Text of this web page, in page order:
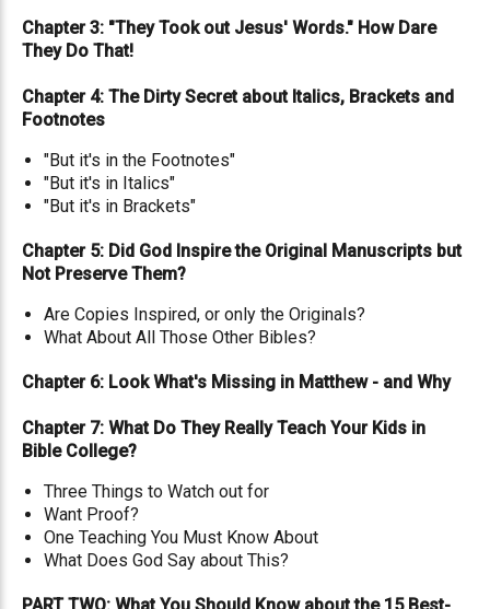
Chapter 3: "They Took out Jesus' Words." How Dare
They Do That!
Chapter 4: The Dirty Secret about Italics, Brackets and
Footnotes
"But it's in the Footnotes"
"But it's in Italics"
"But it's in Brackets"
Chapter 5: Did God Inspire the Original Manuscripts but
Not Preserve Them?
Are Copies Inspired, or only the Originals?
What About All Those Other Bibles?
Chapter 6: Look What's Missing in Matthew - and Why
Chapter 7: What Do They Really Teach Your Kids in
Bible College?
Three Things to Watch out for
Want Proof?
One Teaching You Must Know About
What Does God Say about This?